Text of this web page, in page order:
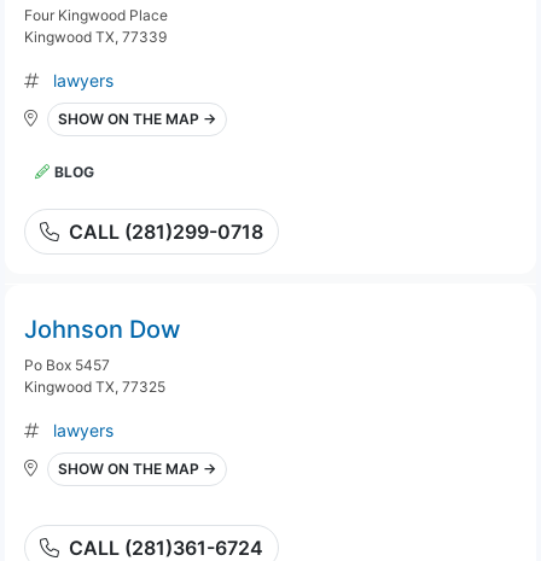
Four Kingwood Place
Kingwood TX, 77339
lawyers
SHOW ON THE MAP →
BLOG
CALL (281)299-0718
Johnson Dow
Po Box 5457
Kingwood TX, 77325
lawyers
SHOW ON THE MAP →
CALL (281)361-6724